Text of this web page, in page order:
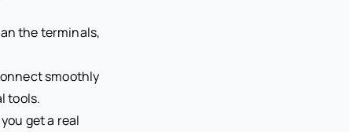
the terminals,
smoothly
tools.
get a real